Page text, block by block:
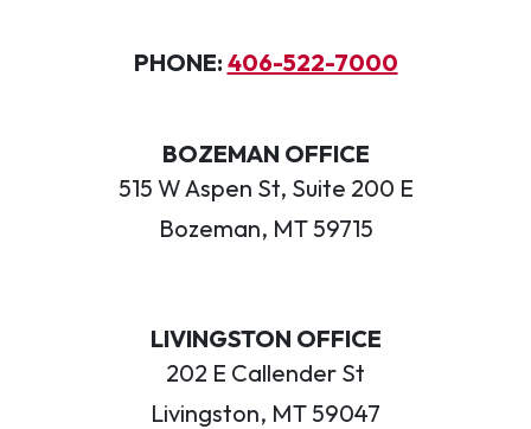
PHONE: 406-522-7000
BOZEMAN OFFICE
515 W Aspen St, Suite 200 E
Bozeman, MT 59715
LIVINGSTON OFFICE
202 E Callender St
Livingston, MT 59047